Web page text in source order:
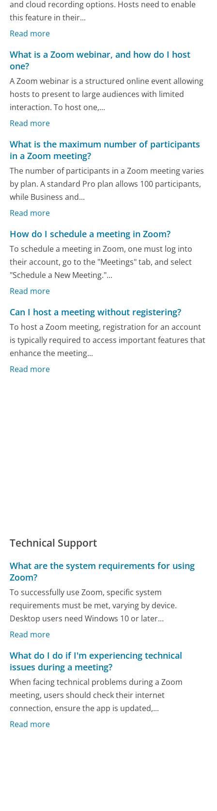
and cloud recording options. Hosts need to enable
this feature in their...
Read more
What is a Zoom webinar, and how do I host
one?
A Zoom webinar is a structured online event allowing
hosts to present to large audiences with limited
interaction. To host one,...
Read more
What is the maximum number of participants
in a Zoom meeting?
The number of participants in a Zoom meeting varies
by plan. A standard Pro plan allows 100 participants,
while Business and...
Read more
How do I schedule a meeting in Zoom?
To schedule a meeting in Zoom, one must log into
their account, go to the "Meetings" tab, and select
"Schedule a New Meeting."...
Read more
Can I host a meeting without registering?
To host a Zoom meeting, registration for an account
is typically required to access important features that
enhance the meeting...
Read more
Technical Support
What are the system requirements for using
Zoom?
To successfully use Zoom, specific system
requirements must be met, varying by device.
Desktop users need Windows 10 or later...
Read more
What do I do if I'm experiencing technical
issues during a meeting?
When facing technical problems during a Zoom
meeting, users should check their internet
connection, ensure the app is updated,...
Read more